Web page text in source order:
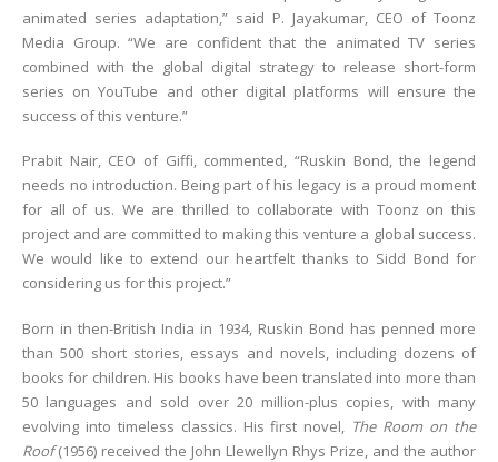
animated series adaptation,” said P. Jayakumar, CEO of Toonz
Media Group. “We are confident that the animated TV series
combined with the global digital strategy to release short-form
series on YouTube and other digital platforms will ensure the
success of this venture.”
Prabit Nair, CEO of Giffi, commented, “Ruskin Bond, the legend
needs no introduction. Being part of his legacy is a proud moment
for all of us. We are thrilled to collaborate with Toonz on this
project and are committed to making this venture a global success.
We would like to extend our heartfelt thanks to Sidd Bond for
considering us for this project.”
Born in then-British India in 1934, Ruskin Bond has penned more
than 500 short stories, essays and novels, including dozens of
books for children. His books have been translated into more than
50 languages and sold over 20 million-plus copies, with many
evolving into timeless classics. His first novel, The Room on the
Roof(1956) received the John Llewellyn Rhys Prize, and the author